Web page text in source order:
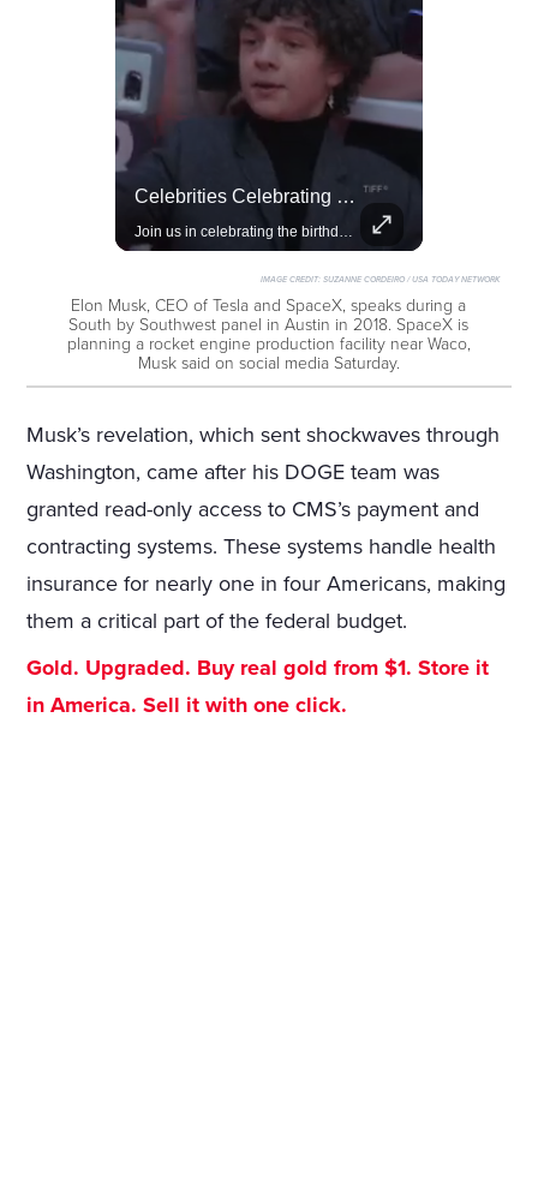
Celebrities Celebrating Their Birthday On February 25th
Join us in celebrating the birthdays of stars like Jameela Jamil, Rashida Jones, and more.
IMAGE CREDIT: SUZANNE CORDEIRO / USA TODAY NETWORK
Elon Musk, CEO of Tesla and SpaceX, speaks during a
South by Southwest panel in Austin in 2018. SpaceX is
planning a rocket engine production facility near Waco,
Musk said on social media Saturday.
Musk’s revelation, which sent shockwaves through
Washington, came after his DOGE team was
granted read-only access to CMS’s payment and
contracting systems. These systems handle health
insurance for nearly one in four Americans, making
them a critical part of the federal budget.
Gold. Upgraded. Buy real gold from $1. Store it
in America. Sell it with one click.